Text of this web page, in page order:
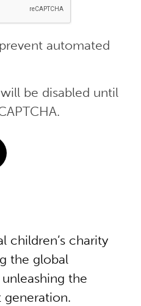
automated
be disabled until
children’s charity
the global
the